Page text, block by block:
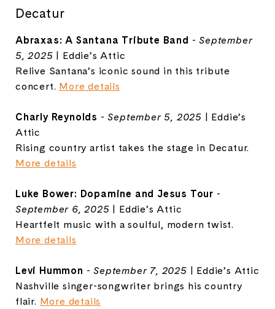
Decatur
Abraxas: A Santana Tribute Band -September
5, 2025 | Eddie’s Attic
Relive Santana’s iconic sound in this tribute
concert. More details
Charly Reynolds -September 5, 2025 | Eddie’s
Attic
Rising country artist takes the stage in Decatur.
More details
Luke Bower: Dopamine and Jesus Tour -
September 6, 2025 | Eddie’s Attic
Heartfelt music with a soulful, modern twist.
More details
Levi Hummon -September 7, 2025 | Eddie’s Attic
Nashville singer-songwriter brings his country
flair. More details